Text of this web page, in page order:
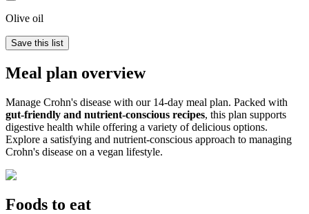
Olive oil
Save this list
Meal plan overview
Manage Crohn's disease with our 14-day meal plan. Packed with
gut-friendly and nutrient-conscious recipes, this plan supports
digestive health while offering a variety of delicious options.
Explore a satisfying and nutrient-conscious approach to managing
Crohn's disease on a vegan lifestyle.
Foods to eat